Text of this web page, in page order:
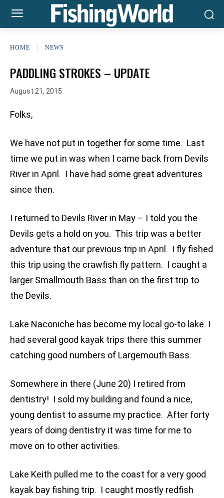
HOME NEWS
PADDLING STROKES – UPDATE
August 21, 2015
Folks,
We have not put in together for some time. Last
time we put in was when I came back from Devils
River in April. I have had some great adventures
since then.
I returned to Devils River in May – I told you the
Devils gets a hold on you. This trip was a better
adventure that our previous trip in April. I fly fished
this trip using the crawfish fly pattern. I caught a
larger Smallmouth Bass than on the first trip to
the Devils.
Lake Naconiche has become my local go-to lake. I
had several good kayak trips there this summer
catching good numbers of Largemouth Bass.
Somewhere in there (June 20) I retired from
dentistry! I sold my building and found a nice,
young dentist to assume my practice. After forty
years of doing dentistry it was time for me to
move on to other activities.
Lake Keith pulled me to the coast for a very good
kayak bay fishing trip. I caught mostly redfish